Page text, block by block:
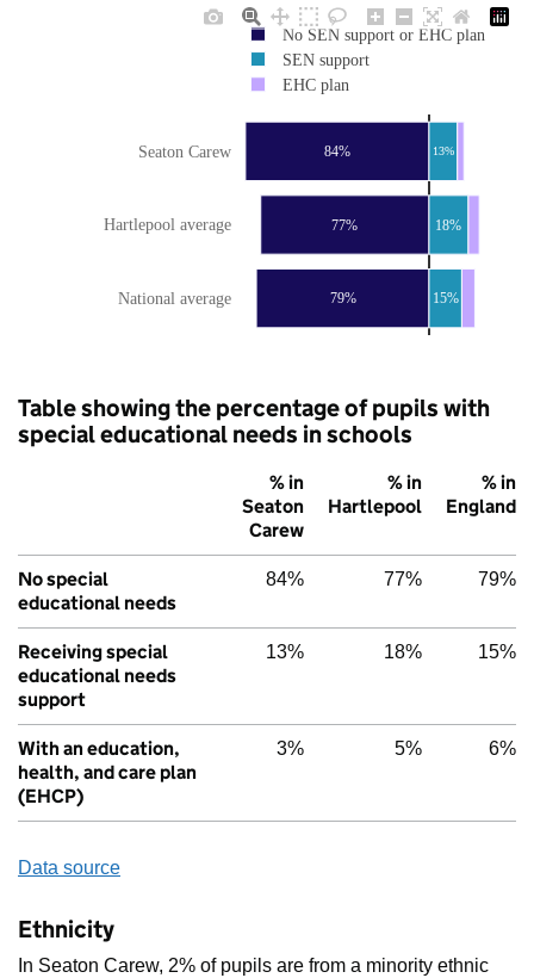
79%
77%
84%
15%
18%
13%
National average
Hartlepool average
Seaton Carew
No SEN support or EHC plan
SEN support
EHC plan
Table showing the percentage of pupils with
special educational needs in schools
% in
Seaton
Carew
% in
Hartlepool
% in
England
No special
educational needs
84% 77% 79%
Receiving special
educational needs
support
13% 18% 15%
With an education,
health, and care plan
(EHCP)
3% 5% 6%
Data source
Ethnicity
In Seaton Carew, 2% of pupils are from a minority ethnic